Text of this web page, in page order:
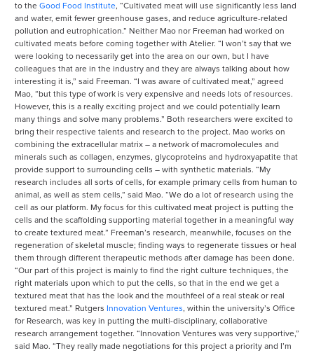
to the Good Food Institute, “Cultivated meat will use significantly less land
and water, emit fewer greenhouse gases, and reduce agriculture-related
pollution and eutrophication.” Neither Mao nor Freeman had worked on
cultivated meats before coming together with Atelier. “I won’t say that we
were looking to necessarily get into the area on our own, but I have
colleagues that are in the industry and they are always talking about how
interesting it is,” said Freeman. “I was aware of cultivated meat,” agreed
Mao, “but this type of work is very expensive and needs lots of resources.
However, this is a really exciting project and we could potentially learn
many things and solve many problems.” Both researchers were excited to
bring their respective talents and research to the project. Mao works on
combining the extracellular matrix – a network of macromolecules and
minerals such as collagen, enzymes, glycoproteins and hydroxyapatite that
provide support to surrounding cells – with synthetic materials. “My
research includes all sorts of cells, for example primary cells from human to
animal, as well as stem cells,” said Mao. “We do a lot of research using the
cell as our platform. My focus for this cultivated meat project is putting the
cells and the scaffolding supporting material together in a meaningful way
to create textured meat.” Freeman’s research, meanwhile, focuses on the
regeneration of skeletal muscle; finding ways to regenerate tissues or heal
them through different therapeutic methods after damage has been done.
“Our part of this project is mainly to find the right culture techniques, the
right materials upon which to put the cells, so that in the end we get a
textured meat that has the look and the mouthfeel of a real steak or real
textured meat.” Rutgers Innovation Ventures, within the university’s Office
for Research, was key in putting the multi-disciplinary, collaborative
research arrangement together. “Innovation Ventures was very supportive,”
said Mao. “They really made negotiations for this project a priority and I’m